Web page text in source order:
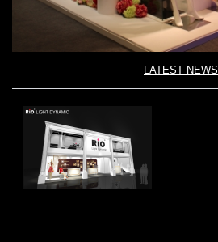
LATEST NEWS